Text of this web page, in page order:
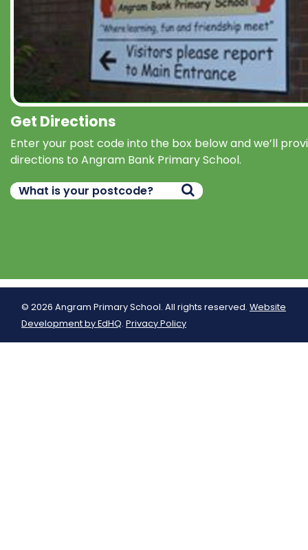
Get Directions
Enter your post code into the box below and we’ll
directions to Angram Bank Primary School.
© 2026 Angram Primary School. All rights reserved. Website
Development by EdHQ. Privacy Policy